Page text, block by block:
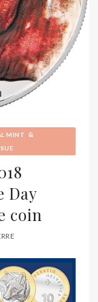
MINT &
Day
coin